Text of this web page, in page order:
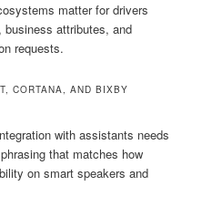
matter for drivers
business attributes, and
requests.
CORTANA, AND BIXBY
with assistants needs
that matches how
on smart speakers and